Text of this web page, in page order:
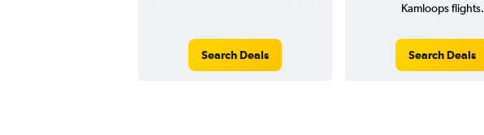
Search Deals
Kamloops flights.
Search Deals